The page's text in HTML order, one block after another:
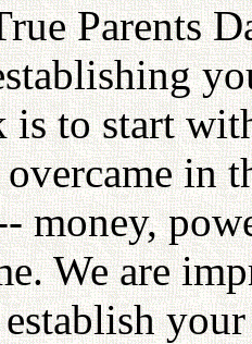
Parents
is to start
in
money,
We are
establish